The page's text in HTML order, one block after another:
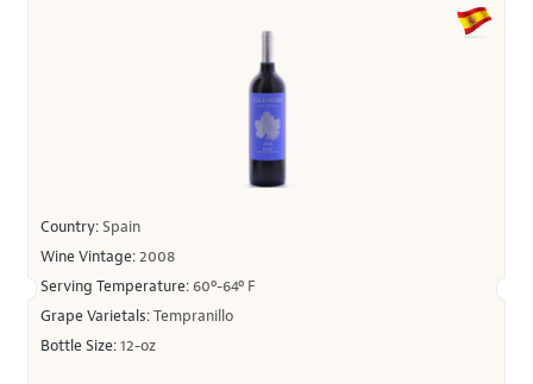
Country:Spain
Wine Vintage:2008
Serving Temperature: 60º-64º F
Grape Varietals:Tempranillo
Bottle Size:12-oz